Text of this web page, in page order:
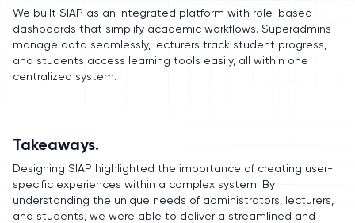
We built SIAP as an integrated platform with role-based
dashboards that simplify academic workflows. Superadmins
manage data seamlessly, lecturers track student progress,
and students access learning tools easily, all within one
centralized system.
Takeaways.
Designing SIAP highlighted the importance of creating user-
specific experiences within a complex system. By
understanding the unique needs of administrators, lecturers,
and students, we were able to deliver a streamlined and